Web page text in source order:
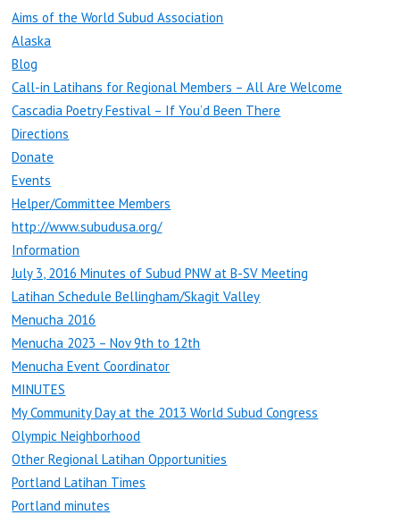
Aims of the World Subud Association
Alaska
Blog
Call-in Latihans for Regional Members – All Are Welcome
Cascadia Poetry Festival – If You’d Been There
Directions
Donate
Events
Helper/Committee Members
http://www.subudusa.org/
Information
July 3, 2016 Minutes of Subud PNW at B-SV Meeting
Latihan Schedule Bellingham/Skagit Valley
Menucha 2016
Menucha 2023 – Nov 9th to 12th
Menucha Event Coordinator
MINUTES
My Community Day at the 2013 World Subud Congress
Olympic Neighborhood
Other Regional Latihan Opportunities
Portland Latihan Times
Portland minutes